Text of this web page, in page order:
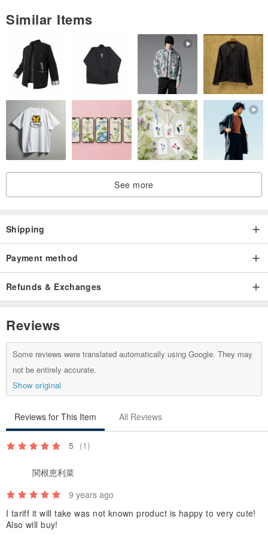
Similar Items
See more
Shipping
Payment method
Refunds & Exchanges
Reviews
Some reviews were translated automatically using Google. They may
not be entirely accurate.
Show original
Reviews for This Item All Reviews
5 (1)
関根恵利菜
9 years ago
I tariff it will take was not known product is happy to very cute!
Also will buy!